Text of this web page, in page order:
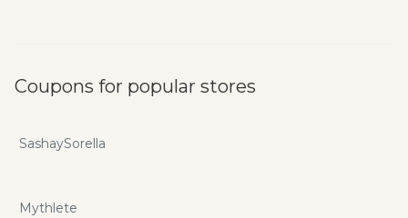
Coupons for popular stores
SashaySorella
Mythlete